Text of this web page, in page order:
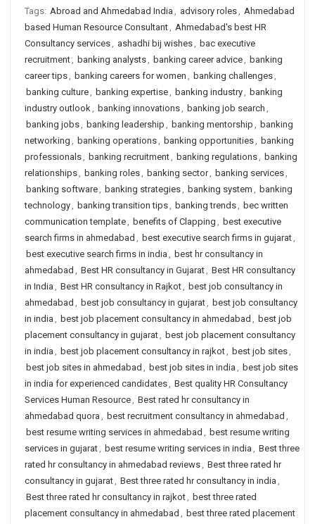
Tags: Abroad and Ahmedabad India , advisory roles, Ahmedabad
based Human Resource Consultant, Ahmedabad's best HR
Consultancy services, ashadhi bij wishes, bac executive
recruitment, banking analysts, banking career advice, banking
career tips, banking careers for women , banking challenges,
banking culture, banking expertise, banking industry, banking
industry outlook, banking innovations, banking job search ,
banking jobs, banking leadership , banking mentorship , banking
networking , banking operations, banking opportunities, banking
professionals, banking recruitment, banking regulations, banking
relationships, banking roles, banking sector, banking services,
banking software, banking strategies, banking system , banking
technology, banking transition tips, banking trends, bec written
communication template, benefits of Clapping , best executive
search firms in ahmedabad , best executive search firms in gujarat,
best executive search firms in india , best hr consultancy in
ahmedabad , Best HR consultancy in Gujarat, Best HR consultancy
in India , Best HR consultancy in Rajkot, best job consultancy in
ahmedabad , best job consultancy in gujarat, best job consultancy
in india , best job placement consultancy in ahmedabad , best job
placement consultancy in gujarat, best job placement consultancy
in india , best job placement consultancy in rajkot, best job sites,
best job sites in ahmedabad , best job sites in india , best job sites
in india for experienced candidates, Best quality HR Consultancy
Services Human Resource, Best rated hr consultancy in
ahmedabad quora , best recruitment consultancy in ahmedabad ,
best resume writing services in ahmedabad , best resume writing
services in gujarat, best resume writing services in india , Best three
rated hr consultancy in ahmedabad reviews, Best three rated hr
consultancy in gujarat, Best three rated hr consultancy in india ,
Best three rated hr consultancy in rajkot, best three rated
placement consultancy in ahmedabad , best three rated placement